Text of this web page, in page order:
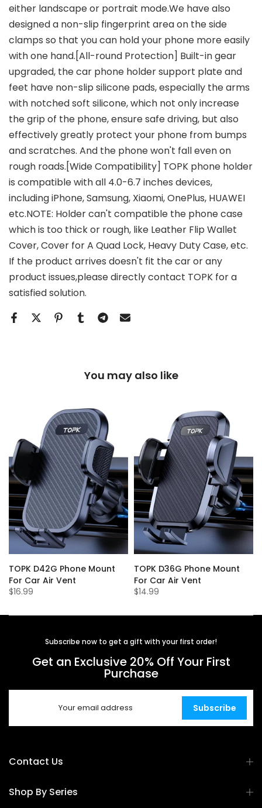
either landscape or portrait mode.We have also
designed a non-slip fingerprint area on the side
clamps so that you can hold your phone more easily
with one hand.[All-round Protection] Built-in gear
upgraded, the car phone holder support plate and
feet have non-slip silicone pads, especially the arms
with notched soft silicone, which not only increase
the grip of the phone, ensure safe driving, but also
effectively greatly protect your phone from bumps
and scratches. And the phone won't fall even on
rough roads.[Wide Compatibility] TOPK phone holder
is compatible with all 4.0-6.7 inches devices,
including iPhone, Samsung, Xiaomi, OnePlus, HUAWEI
etc.NOTE: Holder can't compatible the phone case
which is too thick or rough, like Leather Flip Wallet
Cover, Cover for A Quad Lock, Heavy Duty Case, etc.
If the product arrives doesn't fit the car or any
product issues,please directly contact TOPK for a
satisfied solution.
You may also like
TOPK D42G Phone Mount
For Car Air Vent
$16.99
TOPK D36G Phone Mount
For Car Air Vent
$14.99
Subscribe now to get a gift with your first order!
Get an Exclusive 20% Off Your First
Purchase
Subscribe
Contact Us
Shop By Series